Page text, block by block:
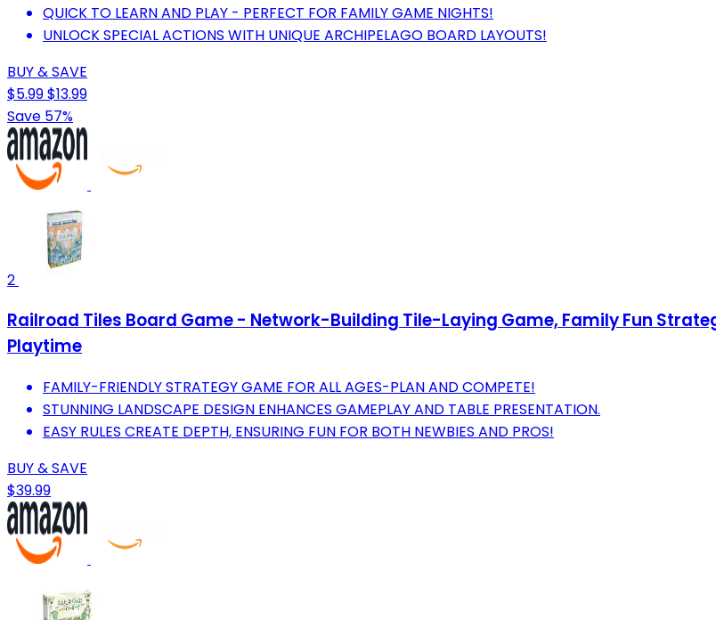
QUICK TO LEARN AND PLAY - PERFECT FOR FAMILY GAME NIGHTS!
UNLOCK SPECIAL ACTIONS WITH UNIQUE ARCHIPELAGO BOARD LAYOUTS!
BUY & SAVE
$5.99$13.99
Save 57%
2
Railroad Tiles Board Game - Network-Building Tile-Laying Game, Family Fun
Playtime
FAMILY-FRIENDLY STRATEGY GAME FOR ALL AGES-PLAN AND COMPETE!
STUNNING LANDSCAPE DESIGN ENHANCES GAMEPLAY AND TABLE PRESENTATION.
EASY RULES CREATE DEPTH, ENSURING FUN FOR BOTH NEWBIES AND PROS!
BUY & SAVE
$39.99